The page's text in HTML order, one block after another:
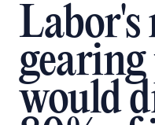
Labor's
would